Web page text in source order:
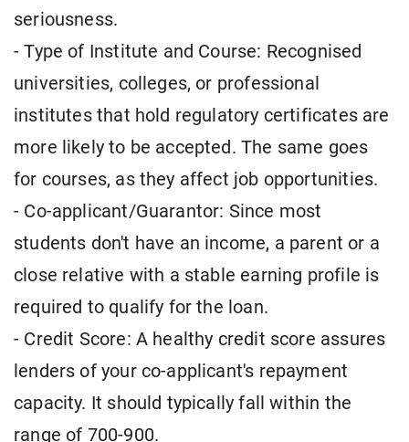
seriousness.
- Type of Institute and Course: Recognised
universities, colleges, or professional
institutes that hold regulatory certificates are
more likely to be accepted. The same goes
for courses, as they affect job opportunities.
- Co-applicant/Guarantor: Since most
students don't have an income, a parent or a
close relative with a stable earning profile is
required to qualify for the loan.
- Credit Score: A healthy credit score assures
lenders of your co-applicant's repayment
capacity. It should typically fall within the
range of 700-900.